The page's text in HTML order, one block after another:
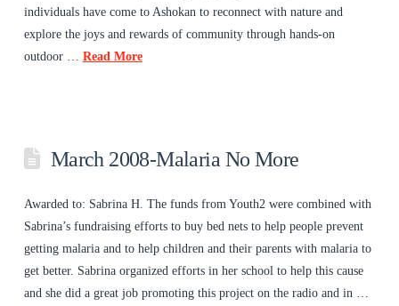
individuals have come to Ashokan to reconnect with nature and
explore the joys and rewards of community through hands-on
outdoor … Read More
March 2008-Malaria No More
Awarded to: Sabrina H. The funds from Youth2 were combined with
Sabrina’s fundraising efforts to buy bed nets to help people prevent
getting malaria and to help children and their parents with malaria to
get better. Sabrina organized efforts in her school to help this cause
and she did a great job promoting this project on the radio and in …